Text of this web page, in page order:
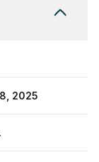
2025